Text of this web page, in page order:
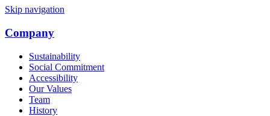
Skip navigation
Company
Sustainability
Social Commitment
Accessibility
Our Values
Team
History